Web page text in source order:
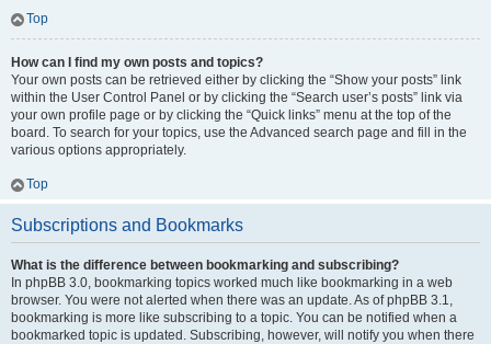
Top
How can I find my own posts and topics?
Your own posts can be retrieved either by clicking the “Show your posts” link
within the User Control Panel or by clicking the “Search user’s posts” link via
your own profile page or by clicking the “Quick links” menu at the top of the
board. To search for your topics, use the Advanced search page and fill in the
various options appropriately.
Top
Subscriptions and Bookmarks
What is the difference between bookmarking and subscribing?
In phpBB 3.0, bookmarking topics worked much like bookmarking in a web
browser. You were not alerted when there was an update. As of phpBB 3.1,
bookmarking is more like subscribing to a topic. You can be notified when a
bookmarked topic is updated. Subscribing, however, will notify you when there